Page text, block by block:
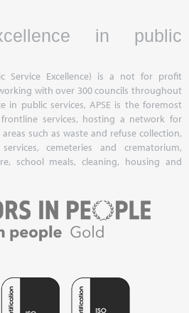
in public
Service Excellence) is a not for profit
with over 300 councils throughout
in public services, APSE is the foremost
services, hosting a network for
such as waste and refuse collection,
cemeteries and crematorium,
school meals, cleaning, housing and